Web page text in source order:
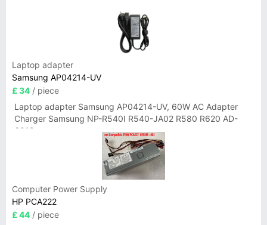
Laptop adapter
Samsung AP04214-UV
£ 34 / piece
Laptop adapter Samsung AP04214-UV, 60W AC Adapter
Charger Samsung NP-R540I R540-JA02 R580 R620 AD-
6019
Computer Power Supply
HP PCA222
£ 44 / piece